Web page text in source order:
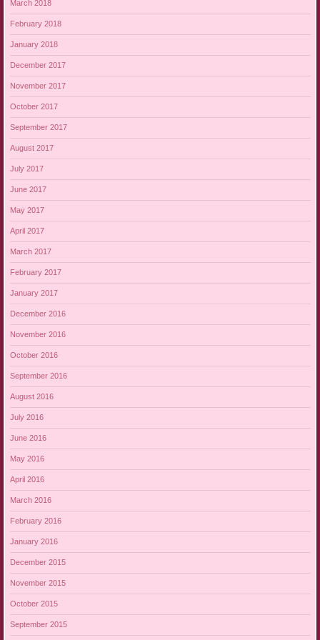
March 2018
February 2018
January 2018
December 2017
November 2017
October 2017
September 2017
August 2017
July 2017
June 2017
May 2017
April 2017
March 2017
February 2017
January 2017
December 2016
November 2016
October 2016
September 2016
August 2016
July 2016
June 2016
May 2016
April 2016
March 2016
February 2016
January 2016
December 2015
November 2015
October 2015
September 2015